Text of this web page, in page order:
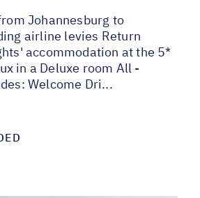
Johannesburg to
airline levies Return
accommodation at the 5*
in a Deluxe room All -
Welcome Dri...